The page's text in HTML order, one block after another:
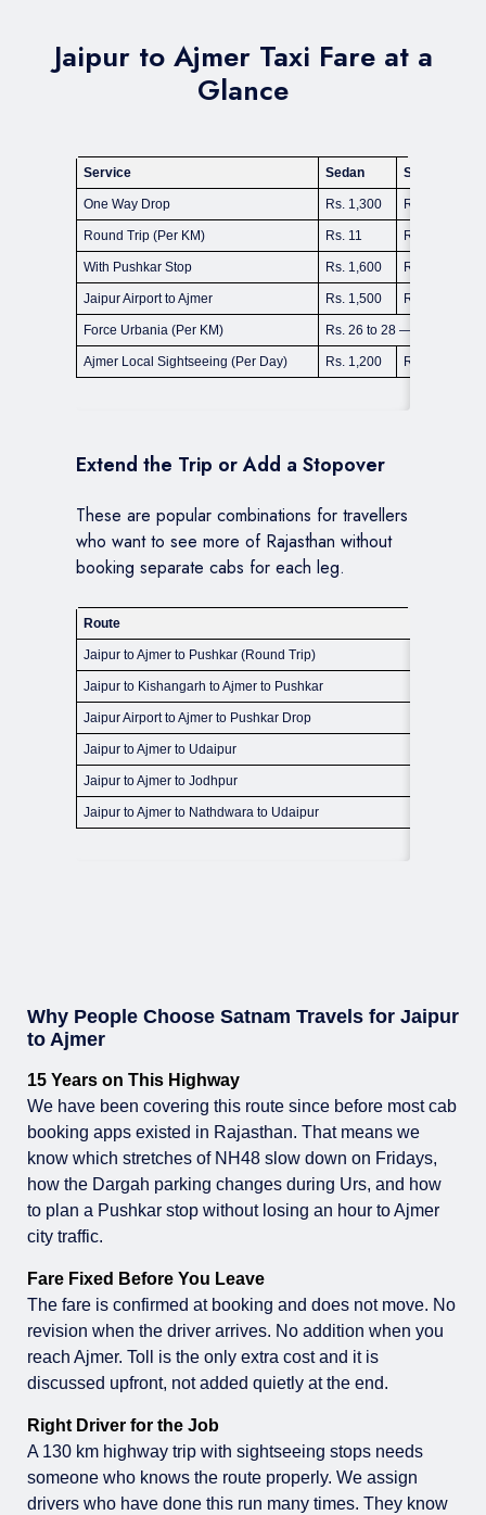
Jaipur to Ajmer Taxi Fare at a
Glance
Service Sedan SUV Ertiga
One Way Drop Rs. 1,300 Rs. 1,800
Round Trip (Per KM) Rs. 11 Rs. 14 to 16
With Pushkar Stop Rs. 1,600 Rs. 2,200
Jaipur Airport to Ajmer Rs. 1,500 Rs. 2,000
Force Urbania (Per KM) Rs. 26 to 28 — 9 & 13
Ajmer Local Sightseeing (Per Day) Rs. 1,200 Rs. 1,600
Extend the Trip or Add a Stopover
These are popular combinations for travellers
who want to see more of Rajasthan without
booking separate cabs for each leg.
Route
Jaipur to Ajmer to Pushkar (Round Trip)
Jaipur to Kishangarh to Ajmer to Pushkar
Jaipur Airport to Ajmer to Pushkar Drop
Jaipur to Ajmer to Udaipur
Jaipur to Ajmer to Jodhpur
Jaipur to Ajmer to Nathdwara to Udaipur
Why People Choose Satnam Travels for Jaipur
to Ajmer
15 Years on This Highway
We have been covering this route since before most cab
booking apps existed in Rajasthan. That means we
know which stretches of NH48 slow down on Fridays,
how the Dargah parking changes during Urs, and how
to plan a Pushkar stop without losing an hour to Ajmer
city traffic.
Fare Fixed Before You Leave
The fare is confirmed at booking and does not move. No
revision when the driver arrives. No addition when you
reach Ajmer. Toll is the only extra cost and it is
discussed upfront, not added quietly at the end.
Right Driver for the Job
A 130 km highway trip with sightseeing stops needs
someone who knows the route properly. We assign
drivers who have done this run many times. They know